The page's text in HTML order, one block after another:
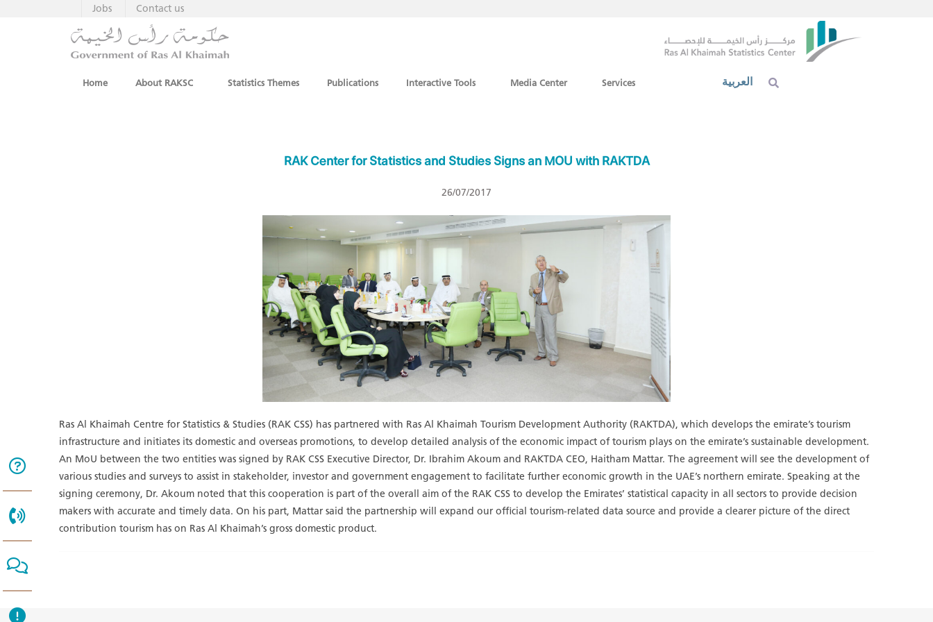
Contact us
Jobs
Home About RAKSC Statistics Themes Publications Interactive Tools Media Center Services العربية
RAK Center for Statistics and Studies Signs an MOU with RAKTDA
26/07/2017
Ras Al Khaimah Centre for Statistics & Studies (RAK CSS) has partnered with Ras Al Khaimah Tourism Development Authority (RAKTDA), which develops the emirate’s tourism
infrastructure and initiates its domestic and overseas promotions, to develop detailed analysis of the economic impact of tourism plays on the emirate’s sustainable development.
An MoU between the two entities was signed by RAK CSS Executive Director, Dr. Ibrahim Akoum and RAKTDA CEO, Haitham Mattar. The agreement will see the development of
various studies and surveys to assist in stakeholder, investor and government engagement to facilitate further economic growth in the UAE’s northern emirate. Speaking at the
signing ceremony, Dr. Akoum noted that this cooperation is part of the overall aim of the RAK CSS to develop the Emirates’ statistical capacity in all sectors to provide decision
makers with accurate and timely data. On his part, Mattar said the partnership will expand our official tourism-related data source and provide a clearer picture of the direct
contribution tourism has on Ras Al Khaimah’s gross domestic product.